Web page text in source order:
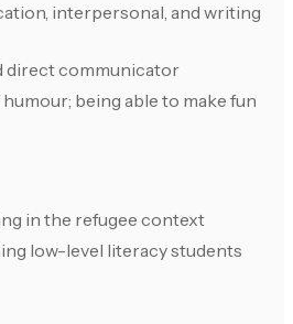
interpersonal, and writing
direct communicator
being able to make fun
in the refugee context
low-level literacy students